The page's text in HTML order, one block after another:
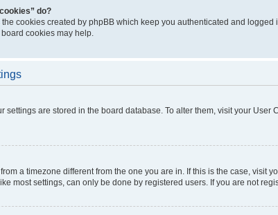
do?
cookies created by phpBB which keep you authenticated and
cookies may help.
settings are stored in the board database. To alter them, visit your
a timezone different from the one you are in. If this is the case,
most settings, can only be done by registered users. If you are not